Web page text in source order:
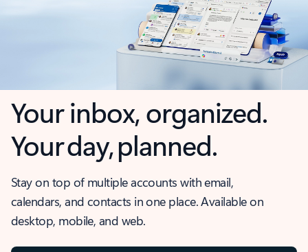
Your inbox, organized.
Your day, planned.
Stay on top of multiple accounts with email,
calendars, and contacts in one place. Available on
desktop, mobile, and web.